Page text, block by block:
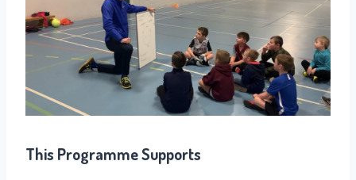
This Programme Supports